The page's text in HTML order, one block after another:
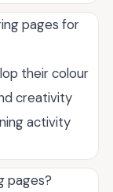
pages for
their colour
creativity
activity
pages?